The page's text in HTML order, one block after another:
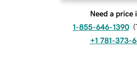
Need a price
1-855-646-1390 (
+1 781-373-